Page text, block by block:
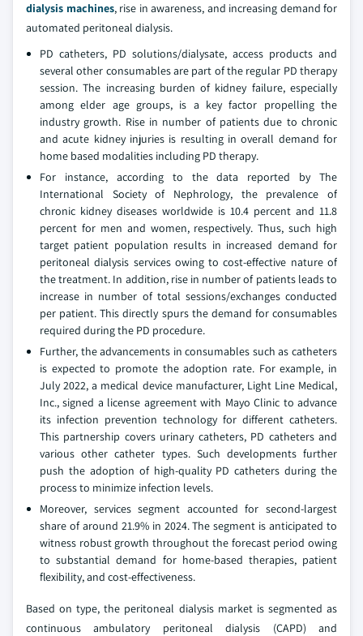
dialysis machines, rise in awareness, and increasing demand for
automated peritoneal dialysis.
PD catheters, PD solutions/dialysate, access products and
several other consumables are part of the regular PD therapy
session. The increasing burden of kidney failure, especially
among elder age groups, is a key factor propelling the
industry growth. Rise in number of patients due to chronic
and acute kidney injuries is resulting in overall demand for
home based modalities including PD therapy.
For instance, according to the data reported by The
International Society of Nephrology, the prevalence of
chronic kidney diseases worldwide is 10.4 percent and 11.8
percent for men and women, respectively. Thus, such high
target patient population results in increased demand for
peritoneal dialysis services owing to cost-effective nature of
the treatment. In addition, rise in number of patients leads to
increase in number of total sessions/exchanges conducted
per patient. This directly spurs the demand for consumables
required during the PD procedure.
Further, the advancements in consumables such as catheters
is expected to promote the adoption rate. For example, in
July 2022, a medical device manufacturer, Light Line Medical,
Inc., signed a license agreement with Mayo Clinic to advance
its infection prevention technology for different catheters.
This partnership covers urinary catheters, PD catheters and
various other catheter types. Such developments further
push the adoption of high-quality PD catheters during the
process to minimize infection levels.
Moreover, services segment accounted for second-largest
share of around 21.9% in 2024. The segment is anticipated to
witness robust growth throughout the forecast period owing
to substantial demand for home-based therapies, patient
flexibility, and cost-effectiveness.
Based on type, the peritoneal dialysis market is segmented as
continuous ambulatory peritoneal dialysis (CAPD) and